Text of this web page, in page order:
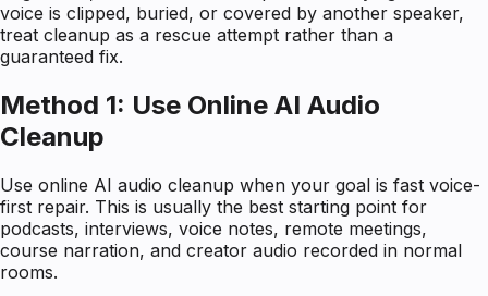
voice is clipped, buried, or covered by another speaker,
treat cleanup as a rescue attempt rather than a
guaranteed fix.
Method 1: Use Online AI Audio
Cleanup
Use online AI audio cleanup when your goal is fast voice-
first repair. This is usually the best starting point for
podcasts, interviews, voice notes, remote meetings,
course narration, and creator audio recorded in normal
rooms.